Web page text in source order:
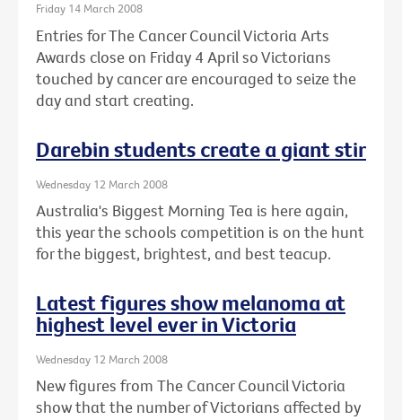
Friday 14 March 2008
Entries for The Cancer Council Victoria Arts
Awards close on Friday 4 April so Victorians
touched by cancer are encouraged to seize the
day and start creating.
Darebin students create a giant stir
Wednesday 12 March 2008
Australia's Biggest Morning Tea is here again,
this year the schools competition is on the hunt
for the biggest, brightest, and best teacup.
Latest figures show melanoma at
highest level ever in Victoria
Wednesday 12 March 2008
New figures from The Cancer Council Victoria
show that the number of Victorians affected by